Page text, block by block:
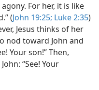
For her, it is like
(John 19:25; Luke 2:35)
Jesus thinks of her
nod toward John and
Your son!” Then,
“See! Your